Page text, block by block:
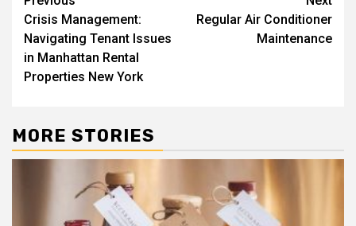
navigation
Crisis Management:
Navigating Tenant Issues
in Manhattan Rental
Properties New York
Regular Air Conditioner
Maintenance
MORE STORIES